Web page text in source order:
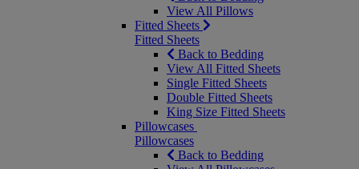
View All Pillows
Fitted Sheets
Fitted Sheets
Back to Bedding
View All Fitted Sheets
Single Fitted Sheets
Double Fitted Sheets
King Size Fitted Sheets
Pillowcases
Pillowcases
Back to Bedding